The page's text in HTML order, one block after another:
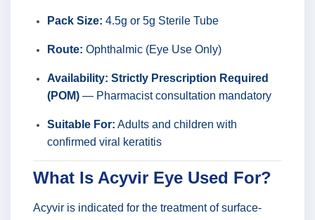
Pack Size: 4.5g or 5g Sterile Tube
Route: Ophthalmic (Eye Use Only)
Availability: Strictly Prescription Required
(POM) — Pharmacist consultation mandatory
Suitable For: Adults and children with
confirmed viral keratitis
What Is Acyvir Eye Used For?
Acyvir is indicated for the treatment of surface-